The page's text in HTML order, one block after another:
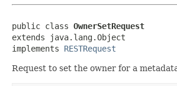
public class OwnerSetRequest
extends java.lang.Object
implements RESTRequest
Request to set the owner for a